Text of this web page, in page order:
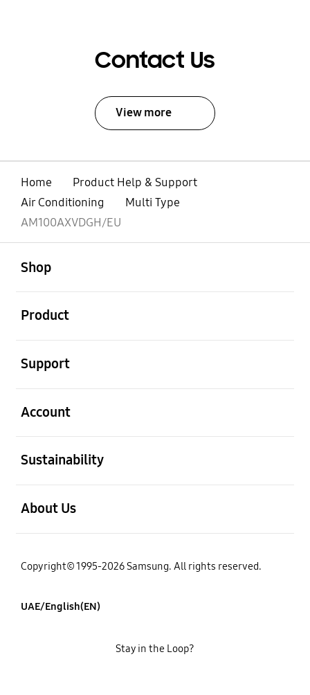
Contact Us
View more
Home
Product Help & Support
Air Conditioning
Multi Type
AM100AXVDGH/EU
Shop
Product
Support
Account
Sustainability
About Us
Copyright© 1995-2026 Samsung. All rights reserved.
UAE/English(EN)
Stay in the Loop?